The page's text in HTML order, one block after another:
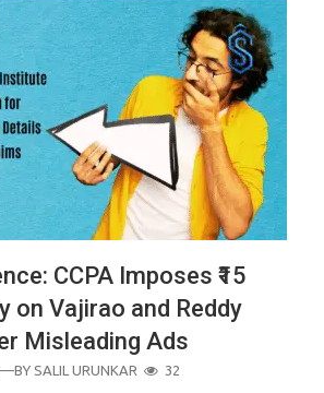
CCPA Imposes ₹15
on Vajirao and Reddy
Misleading Ads
—BY SALIL URUNKAR 32